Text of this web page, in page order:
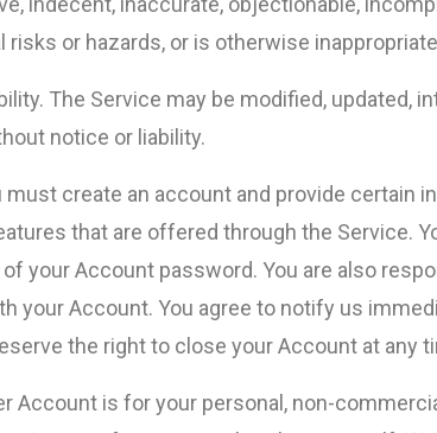
risks or hazards, or is otherwise
The Service may be modified, updated,
notice or liability.
must create an account and provide certain
that are offered through the Service.
your Account password. You are also
your Account. You agree to notify us
the right to close your Account at any
Account is for your personal, non-